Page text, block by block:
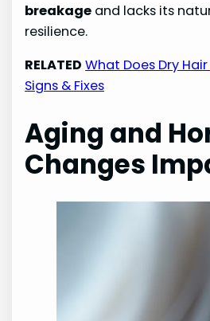
breakage and lacks its
resilience.
RELATED What Does Dry
Signs & Fixes
Aging and
Changes